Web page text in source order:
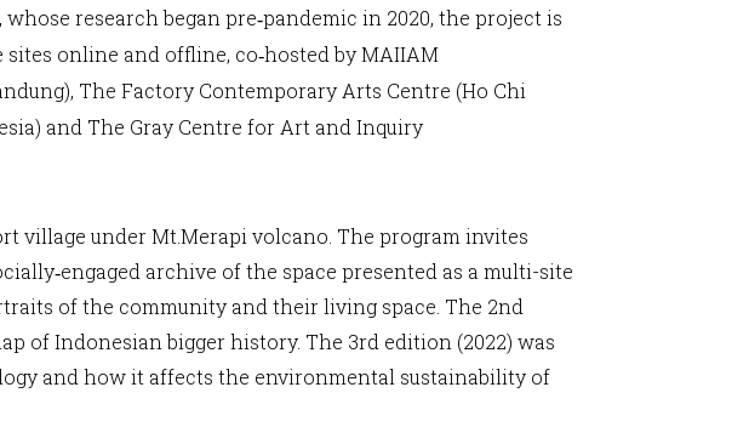
research began pre‐pandemic in 2020, the project is
online and offline, co‐hosted by MAIIAM
The Factory Contemporary Arts Centre (Ho Chi
and The Gray Centre for Art and Inquiry
village under Mt.Merapi volcano. The program invites
archive of the space presented as a multi-site
of the community and their living space. The 2nd
of Indonesian bigger history. The 3rd edition (2022) was
and how it affects the environmental sustainability of